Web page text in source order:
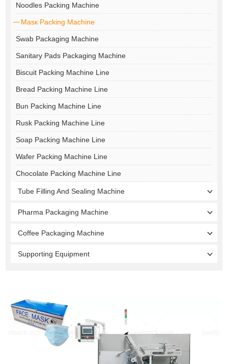
Noodles Packing Machine
Masк Packing Machine
Swab Packaging Machine
Sanitary Pads Packaging Machine
Biscuit Packing Machine Line
Bread Packing Machine Line
Bun Packing Machine Line
Rusk Packing Machine Line
Soap Packing Machine Line
Wafer Packing Machine Line
Chocolate Packing Machine Line
Tube Filling And Sealing Machine
Pharma Packaging Machine
Coffee Packaging Machine
Supporting Equipment